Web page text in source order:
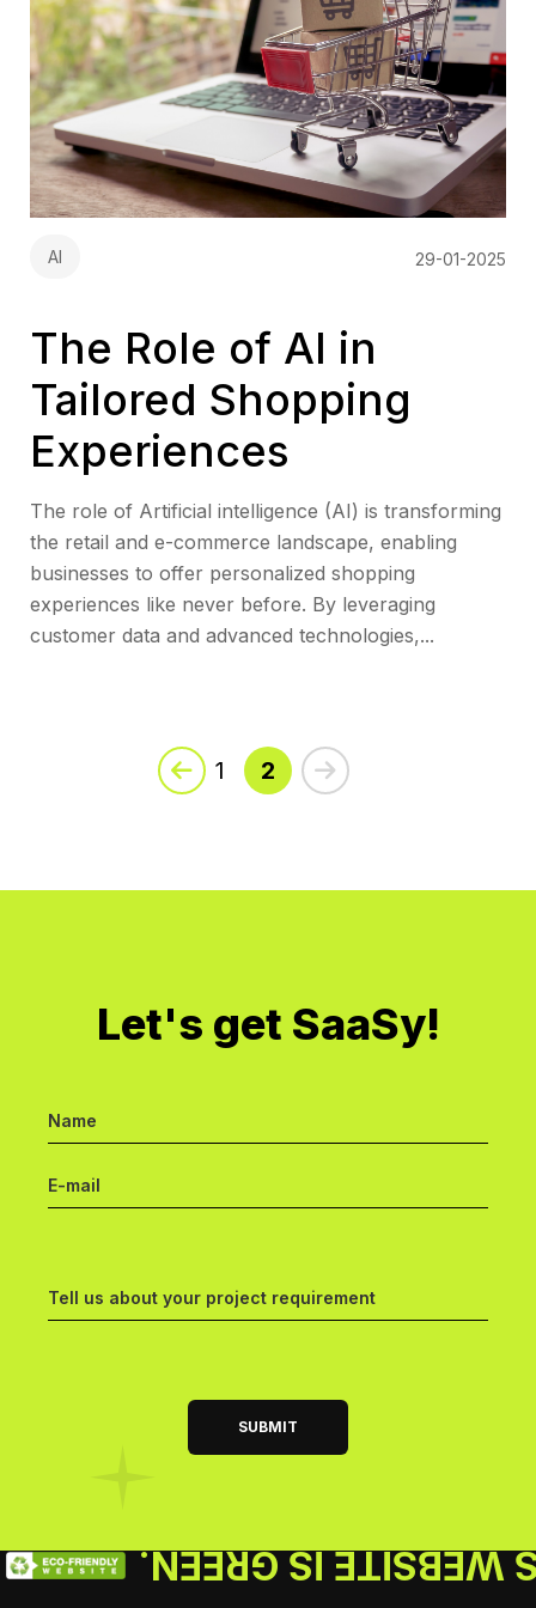
AI 29-01-2025
The Role of AI in
Tailored Shopping
Experiences
The role of Artificial intelligence (AI) is transforming
the retail and e-commerce landscape, enabling
businesses to offer personalized shopping
experiences like never before. By leveraging
customer data and advanced technologies,...
1 2
Let's get SaaSy!
THIS WEBSITE IS